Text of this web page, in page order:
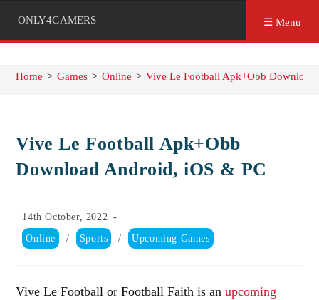
ONLY4GAMERS ☰ Menu
Home > Games > Online > Vive Le Football Apk+Obb
Vive Le Football Apk+Obb
Download Android, iOS & PC
Post
published:
14th October, 2022
Post
category:
Online / Sports / Upcoming Games
Vive Le Football or Football Faith is anupcoming